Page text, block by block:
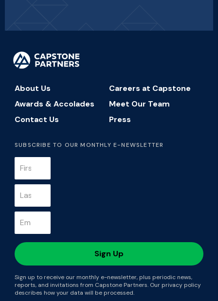
About Us
Careers at Capstone
Awards & Accolades
Meet Our Team
Contact Us
Press
SUBSCRIBE TO OUR MONTHLY E-NEWSLETTER
Sign up to receive our monthly e-newsletter, plus periodic news,
reports, and invitations from Capstone Partners. Our privacy policy
describes how your data will be processed.